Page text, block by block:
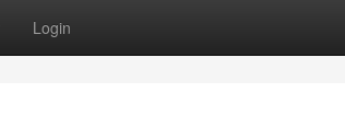
Login